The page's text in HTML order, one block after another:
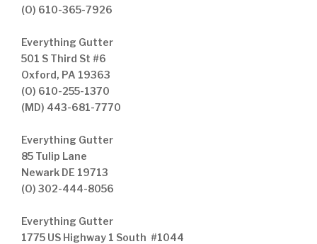
(O) 610-365-7926
Everything Gutter
501 S Third St #6
Oxford, PA 19363
(O) 610-255-1370
(MD) 443-681-7770
Everything Gutter
85 Tulip Lane
Newark DE 19713
(O) 302-444-8056
Everything Gutter
1775 US Highway 1 South #1044